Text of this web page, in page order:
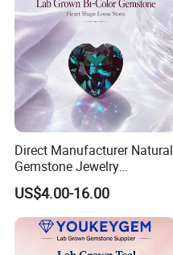
Direct Manufacturer Natural
Gemstone Jewelry
Turquoise Stone Ethnic
Bracelet for Bohemian
Jewelry Direct Supply
US$4.00-16.00